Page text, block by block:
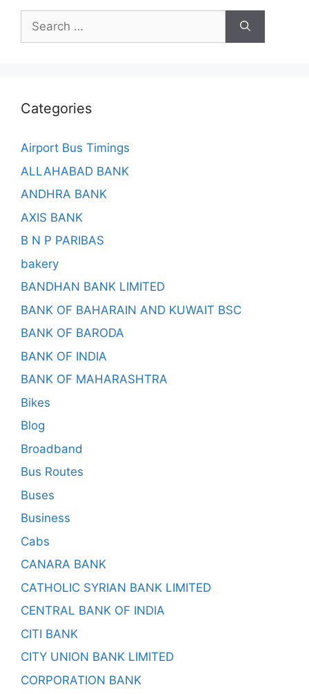
Search
for:
Categories
Airport Bus Timings
ALLAHABAD BANK
ANDHRA BANK
AXIS BANK
B N P PARIBAS
bakery
BANDHAN BANK LIMITED
BANK OF BAHARAIN AND KUWAIT BSC
BANK OF BARODA
BANK OF INDIA
BANK OF MAHARASHTRA
Bikes
Blog
Broadband
Bus Routes
Buses
Business
Cabs
CANARA BANK
CATHOLIC SYRIAN BANK LIMITED
CENTRAL BANK OF INDIA
CITI BANK
CITY UNION BANK LIMITED
CORPORATION BANK